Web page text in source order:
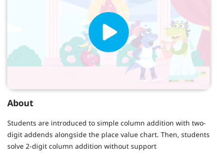
About
Students are introduced to simple column addition with two-
digit addends alongside the place value chart. Then, students
solve 2-digit column addition without support